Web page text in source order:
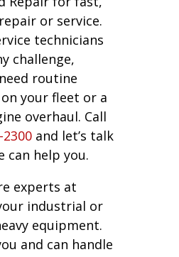
or service.
technicians
challenge,
routine
your fleet or a
overhaul. Call
2300and let’s talk
can help you.
experts at
industrial or
equipment.
and can handle